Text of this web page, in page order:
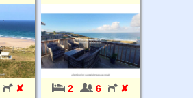
✘ 2 6 ✘